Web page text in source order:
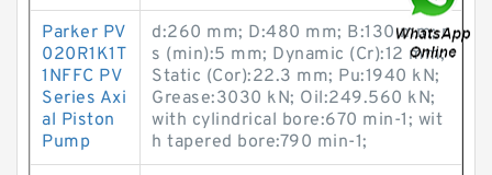
Parker PV
020R1K1T
1NFFC PV
Series Axi
al Piston
Pump
d:260 mm; D:480 mm; B:130 mm; r
s (min):5 mm; Dynamic (Cr):12 mm;
Static (Cor):22.3 mm; Pu:1940 kN;
Grease:3030 kN; Oil:249.560 kN;
with cylindrical bore:670 min-1; wit
h tapered bore:790 min-1;